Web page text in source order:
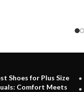
Shoes for Plus Size
Comfort Meets